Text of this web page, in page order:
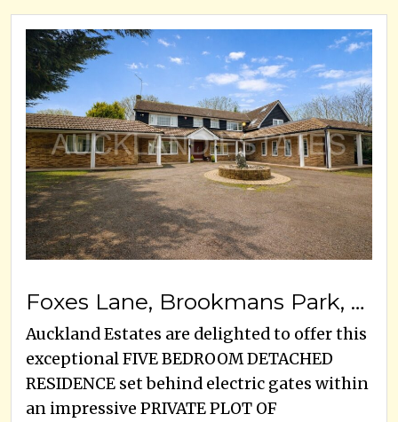
Foxes Lane, Brookmans Park, AL9 7BA
Auckland Estates are delighted to offer this
exceptional FIVE BEDROOM DETACHED
RESIDENCE set behind electric gates within
an impressive PRIVATE PLOT OF